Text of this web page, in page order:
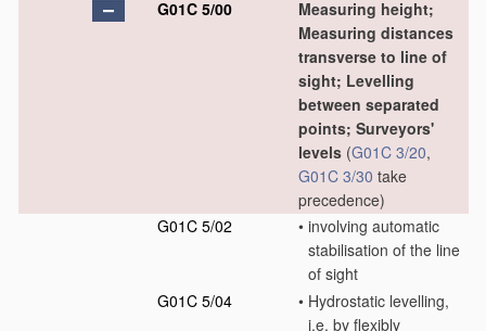
G01C 5/00
Measuring height;
Measuring distances
transverse to line of
sight; Levelling
between separated
points; Surveyors'
levels (G01C 3/20,
G01C 3/30 take
precedence)
G01C 5/02
• involving automatic
stabilisation of the line
of sight
G01C 5/04
• Hydrostatic levelling,
i.e. by flexibly